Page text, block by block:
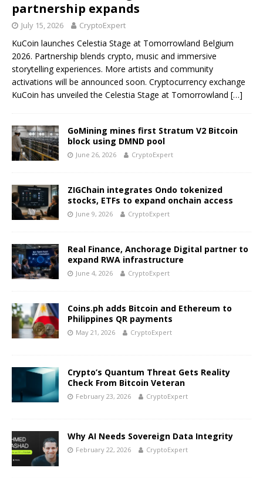
partnership expands
July 15, 2026 CryptoExpert
KuCoin launches Celestia Stage at Tomorrowland Belgium
2026. Partnership blends crypto, music and immersive
storytelling experiences. More artists and community
activations will be announced soon. Cryptocurrency exchange
KuCoin has unveiled the Celestia Stage at Tomorrowland […]
GoMining mines first Stratum V2 Bitcoin
block using DMND pool
June 26, 2026 CryptoExpert
ZIGChain integrates Ondo tokenized
stocks, ETFs to expand onchain access
June 9, 2026 CryptoExpert
Real Finance, Anchorage Digital partner to
expand RWA infrastructure
June 4, 2026 CryptoExpert
Coins.ph adds Bitcoin and Ethereum to
Philippines QR payments
May 21, 2026 CryptoExpert
Crypto’s Quantum Threat Gets Reality
Check From Bitcoin Veteran
February 23, 2026 CryptoExpert
Why AI Needs Sovereign Data Integrity
February 22, 2026 CryptoExpert